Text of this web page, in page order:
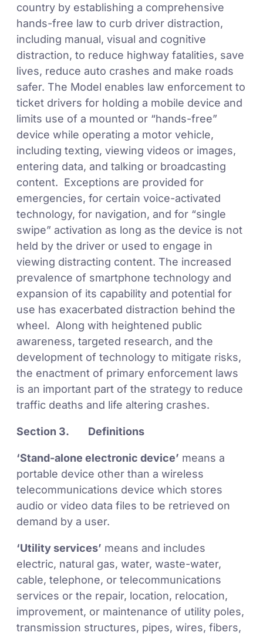
country by establishing a comprehensive
hands-free law to curb driver distraction,
including manual, visual and cognitive
distraction, to reduce highway fatalities, save
lives, reduce auto crashes and make roads
safer. The Model enables law enforcement to
ticket drivers for holding a mobile device and
limits use of a mounted or “hands-free”
device while operating a motor vehicle,
including texting, viewing videos or images,
entering data, and talking or broadcasting
content. Exceptions are provided for
emergencies, for certain voice-activated
technology, for navigation, and for “single
swipe” activation as long as the device is not
held by the driver or used to engage in
viewing distracting content. The increased
prevalence of smartphone technology and
expansion of its capability and potential for
use has exacerbated distraction behind the
wheel. Along with heightened public
awareness, targeted research, and the
development of technology to mitigate risks,
the enactment of primary enforcement laws
is an important part of the strategy to reduce
traffic deaths and life altering crashes.
Section 3. Definitions
‘Stand-alone electronic device’ means a
portable device other than a wireless
telecommunications device which stores
audio or video data files to be retrieved on
demand by a user.
‘Utility services’ means and includes
electric, natural gas, water, waste-water,
cable, telephone, or telecommunications
services or the repair, location, relocation,
improvement, or maintenance of utility poles,
transmission structures, pipes, wires, fibers,